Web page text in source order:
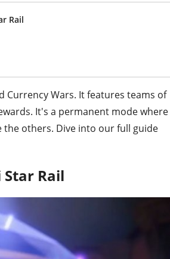
Rail
Currency Wars. It features teams of
It's a permanent mode where
the others. Dive into our full guide
Rail